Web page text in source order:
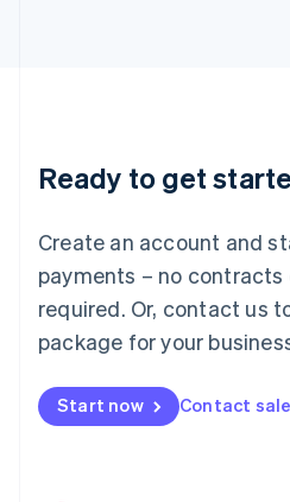
Ready to get
Create an account and
payments – no contracts
required. Or, contact us
package for your
Start now Contact
Deutsch English
Luxembourg
FrançaisDeutsch English
Mainland China
简体中文 English
Malaysia
Malta
English